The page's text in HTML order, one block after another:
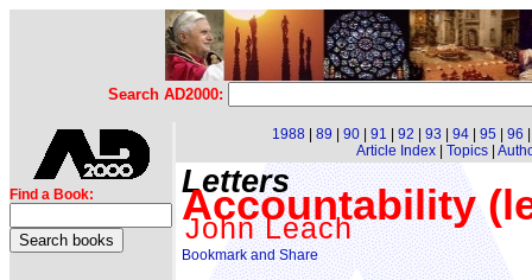
Search AD2000:
Find a Book:
1988 89 90 91 92 93 94 95 96
Article Index| Topics|
Letters
Accountability
John Leach